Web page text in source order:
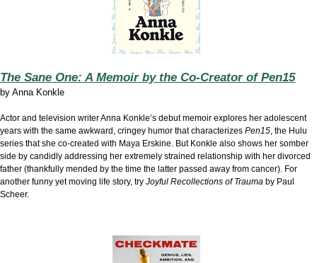
The Sane One: A Memoir by the Co-Creator of Pen15
by Anna Konkle
Actor and television writer Anna Konkle’s debut memoir explores her adolescent
years with the same awkward, cringey humor that characterizes Pen15, the Hulu
series that she co-created with Maya Erskine. But Konkle also shows her somber
side by candidly addressing her extremely strained relationship with her divorced
father (thankfully mended by the time the latter passed away from cancer). For
another funny yet moving life story, try Joyful Recollections of Trauma by Paul
Scheer.